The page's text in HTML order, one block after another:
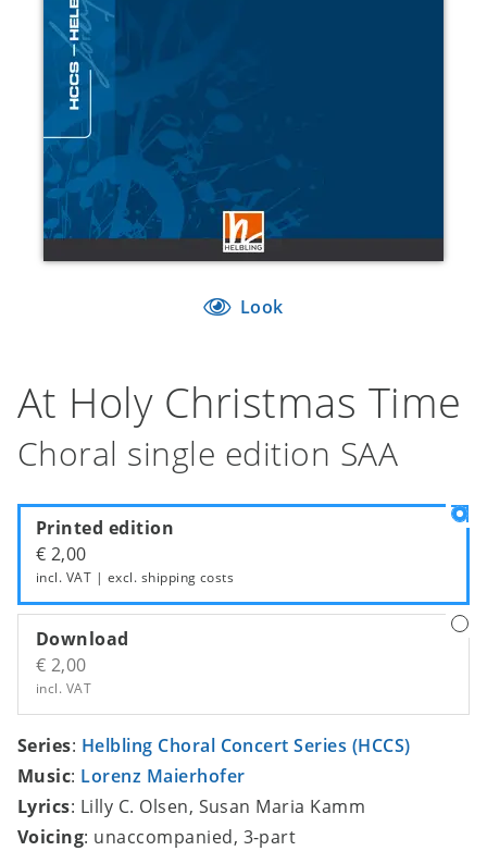
Look
At Holy Christmas Time
Choral single edition SAA
Printed edition
€ 2,00
incl. VAT | excl. shipping costs
Download
€ 2,00
incl. VAT
Series: Helbling Choral Concert Series (HCCS)
Music: Lorenz Maierhofer
Lyrics: Lilly C. Olsen, Susan Maria Kamm
Voicing: unaccompanied, 3-part